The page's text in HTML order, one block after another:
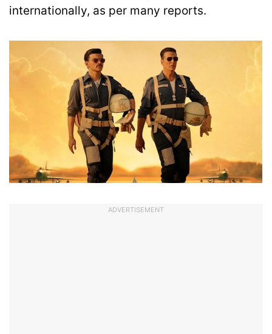
internationally, as per many reports.
ADVERTISEMENT